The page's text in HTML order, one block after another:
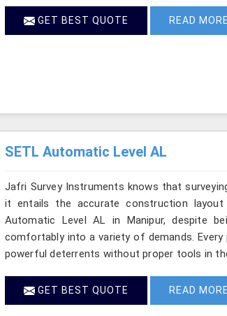
GET BEST QUOTE READ MORE
SETL Automatic Level AL
Jafri Survey Instruments knows that
it entails the accurate construction
Automatic Level AL in Manipur, despite
comfortably into a variety of demands.
powerful deterrents without proper tools in
GET BEST QUOTE READ MORE